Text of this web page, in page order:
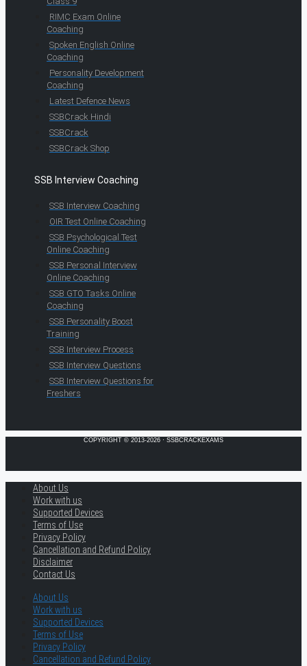
RIMC Exam Online
Coaching
Spoken English Online
Coaching
Personality Development
Coaching
Latest Defence News
SSBCrack Hindi
SSBCrack
SSBCrack Shop
SSB Interview Coaching
SSB Interview Coaching
OIR Test Online Coaching
SSB Psychological Test
Online Coaching
SSB Personal Interview
Online Coaching
SSB GTO Tasks Online
Coaching
SSB Personality Boost
Training
SSB Interview Process
SSB Interview Questions
SSB Interview Questions for
Freshers
COPYRIGHT © 2013-2026 · SSBCRACKEXAMS
About Us
Work with us
Supported Devices
Terms of Use
Privacy Policy
Cancellation and Refund Policy
Disclaimer
Contact Us
About Us
Work with us
Supported Devices
Terms of Use
Privacy Policy
Cancellation and Refund Policy